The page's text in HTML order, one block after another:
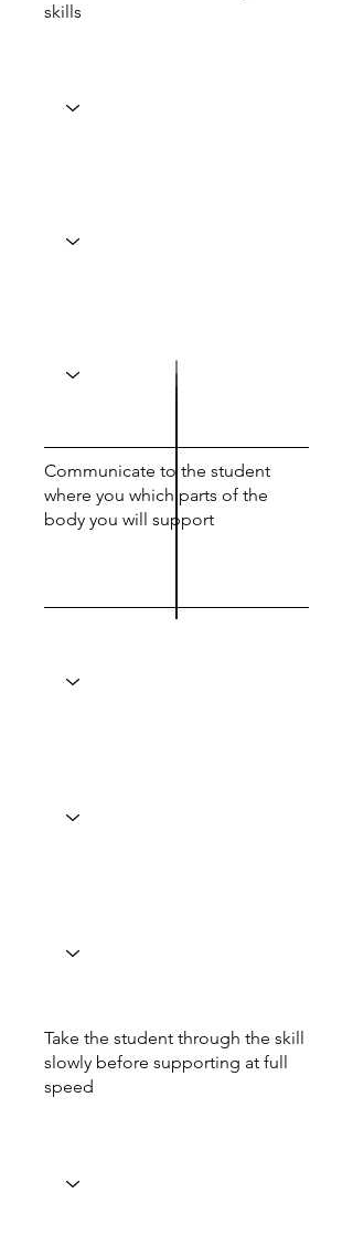
skills
Communicate to the student
where you which parts of the
body you will support
Take the student through the skill
slowly before supporting at full
speed